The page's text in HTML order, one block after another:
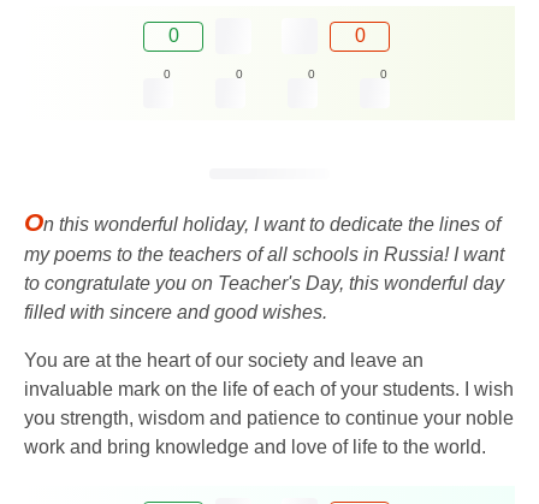
0 0
0 0 0 0
On this wonderful holiday, I want to dedicate the lines of
my poems to the teachers of all schools in Russia! I want
to congratulate you on Teacher's Day, this wonderful day
filled with sincere and good wishes.
You are at the heart of our society and leave an
invaluable mark on the life of each of your students. I wish
you strength, wisdom and patience to continue your noble
work and bring knowledge and love of life to the world.